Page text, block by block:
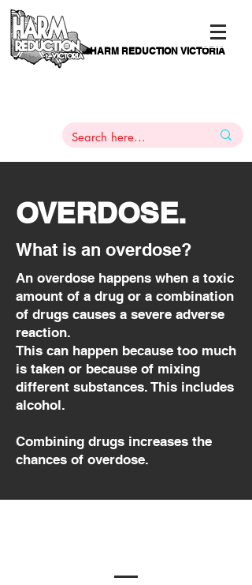
HARM REDUCTION VICTORIA
OVERDOSE.
What is an overdose?
An overdose happens when a toxic
amount of a drug or a combination
of drugs causes a severe adverse
reaction.
This can happen because too much
is taken or because of mixing
different substances. This includes
alcohol.
Combining drugs increases the
chances of overdose.